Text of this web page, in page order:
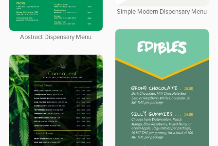
Simple Modern Dispensary Menu
Abstract Dispensary Menu